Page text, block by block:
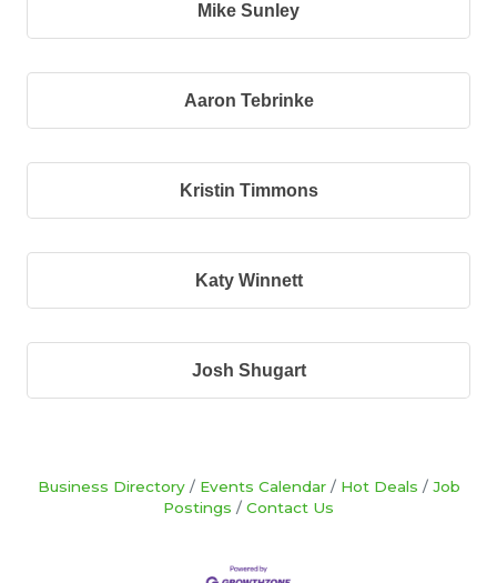
Mike Sunley
Aaron Tebrinke
Kristin Timmons
Katy Winnett
Josh Shugart
Business Directory Events Calendar Hot Deals
Job
Postings
Contact Us